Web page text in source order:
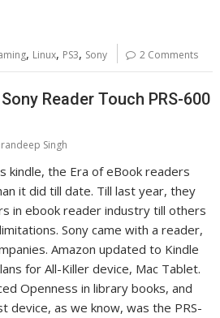
, Linux, PS3, Sony 2 Comments
Reader Touch PRS-600
Singh
kindle, the Era of eBook readers
it did till date. Till last year, they
in ebook reader industry till others
Sony came with a reader,
Amazon updated to Kindle
for All-Killer device, Mac Tablet.
Openness in library books, and
device, as we know, was the PRS-